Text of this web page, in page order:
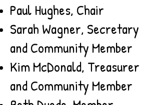
Paul Hughes, Chair
Sarah Wagner, Secretary
and Community Member
Kim McDonald, Treasurer
and Community Member